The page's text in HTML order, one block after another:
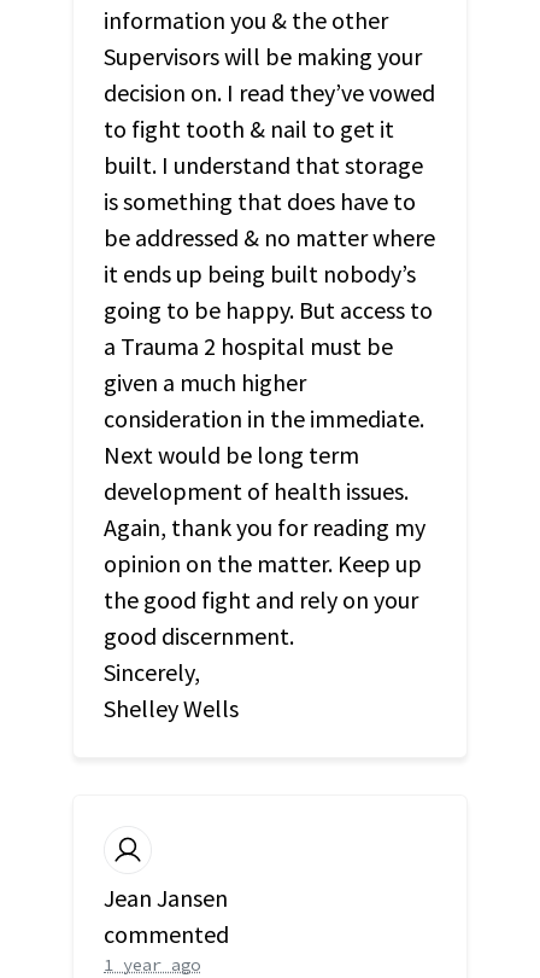
information you & the other
Supervisors will be making your
decision on. I read they’ve vowed
to fight tooth & nail to get it
built. I understand that storage
is something that does have to
be addressed & no matter where
it ends up being built nobody’s
going to be happy. But access to
a Trauma 2 hospital must be
given a much higher
consideration in the immediate.
Next would be long term
development of health issues.
Again, thank you for reading my
opinion on the matter. Keep up
the good fight and rely on your
good discernment.
Sincerely,
Shelley Wells
Jean Jansen
commented
1 year ago